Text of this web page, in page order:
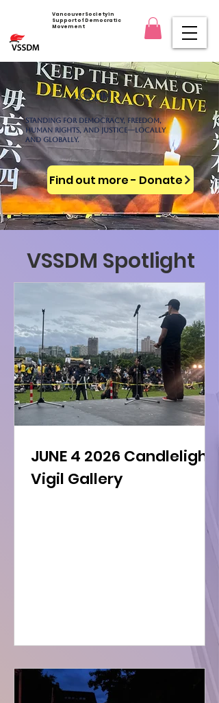
Vancouver Society in
Support of Democratic
Movement
VSSDM
Standing for democracy, freedom,
human rights, and justice—locally
and globally.
Find out more - Donate
VSSDM Spotlight
JUNE 4 2026 Candlelight
Vigil Gallery